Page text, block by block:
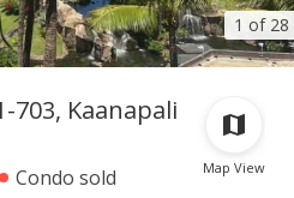
1 of 28
Map View
703, Kaanapali
Condo sold